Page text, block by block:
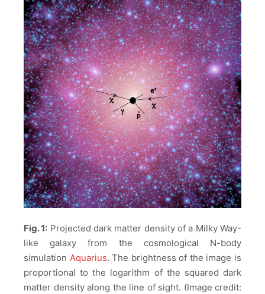
Fig. 1: Projected dark matter density of a Milky Way-
like galaxy from the cosmological N-body
simulation Aquarius. The brightness of the image is
proportional to the logarithm of the squared dark
matter density along the line of sight. (Image credit: